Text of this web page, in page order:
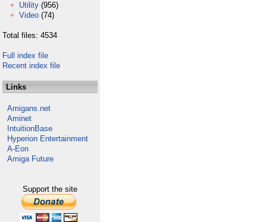
Utility (956)
Video (74)
Total files: 4534
Full index file
Recent index file
Links
Amigans.net
Aminet
IntuitionBase
Hyperion Entertainment
A-Eon
Amiga Future
Support the site